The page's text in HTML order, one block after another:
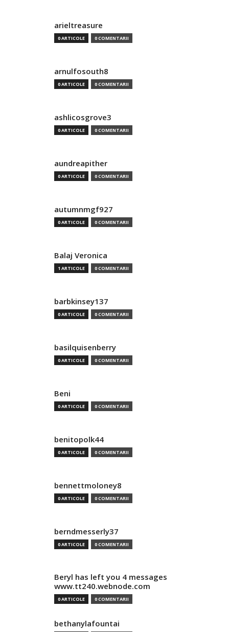
arieltreasure
0 ARTICOLE 0 COMENTARII
arnulfosouth8
0 ARTICOLE 0 COMENTARII
ashlicosgrove3
0 ARTICOLE 0 COMENTARII
aundreapither
0 ARTICOLE 0 COMENTARII
autumnmgf927
0 ARTICOLE 0 COMENTARII
Balaj Veronica
1 ARTICOLE 0 COMENTARII
barbkinsey137
0 ARTICOLE 0 COMENTARII
basilquisenberry
0 ARTICOLE 0 COMENTARII
Beni
0 ARTICOLE 0 COMENTARII
benitopolk44
0 ARTICOLE 0 COMENTARII
bennettmoloney8
0 ARTICOLE 0 COMENTARII
berndmesserly37
0 ARTICOLE 0 COMENTARII
Beryl has left you 4 messages
www.tt240.webnode.com
0 ARTICOLE 0 COMENTARII
bethanylafountai